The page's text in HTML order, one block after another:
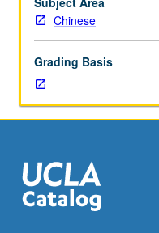
Designed
who
already
have
some
and
speaking
skills
Chinese
Grading Basis